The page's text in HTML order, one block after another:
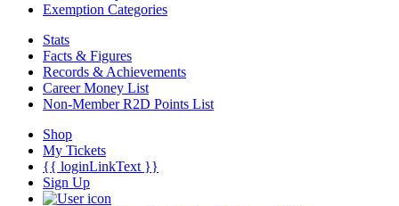
Exemption Categories
Stats
Facts & Figures
Records & Achievements
Career Money List
Non-Member R2D Points List
Shop
My Tickets
{{ loginLinkText }}
Sign Up